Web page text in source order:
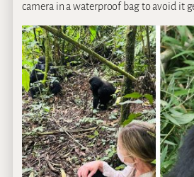
camera in a waterproof bag to avoid it